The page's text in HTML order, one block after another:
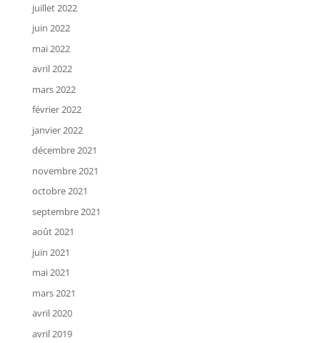
juillet 2022
juin 2022
mai 2022
avril 2022
mars 2022
février 2022
janvier 2022
décembre 2021
novembre 2021
octobre 2021
septembre 2021
août 2021
juin 2021
mai 2021
mars 2021
avril 2020
avril 2019